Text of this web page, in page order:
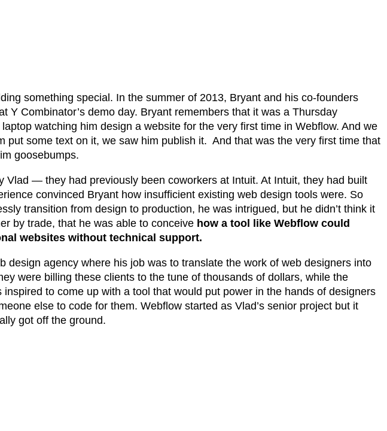
something special. In the summer of 2013, Bryant and his co-founders
Combinator’s demo day. Bryant remembers that it was a Thursday
watching him design a website for the very first time in Webflow. And we
some text on it, we saw him publish it. And that was the very first time that
goosebumps.
— they had previously been coworkers at Intuit. At Intuit, they had built
convinced Bryant how insufficient existing web design tools were. So
transition from design to production, he was intrigued, but he didn’t think it
by trade, that he was able to conceive how a tool like Webflow could
websites without technical support.
agency where his job was to translate the work of web designers into
were billing these clients to the tune of thousands of dollars, while the
to come up with a tool that would put power in the hands of designers
else to code for them. Webflow started as Vlad’s senior project but it
got off the ground.